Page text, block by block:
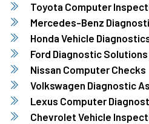
Toyota Computer
Mercedes-Benz
Honda Vehicle
Ford Diagnostic Solutions
Nissan Computer Checks
Volkswagen Diagnostic
Lexus Computer
Chevrolet Vehicle